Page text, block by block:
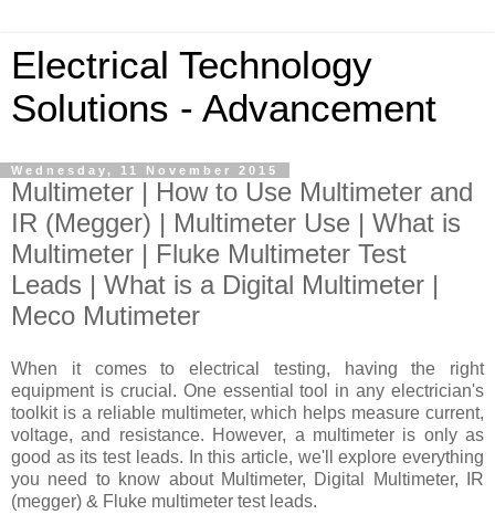
Electrical Technology
Solutions - Advancement
Wednesday, 11 November 2015
Multimeter | How to Use Multimeter and
IR (Megger) | Multimeter Use | What is
Multimeter | Fluke Multimeter Test
Leads | What is a Digital Multimeter |
Meco Mutimeter
When it comes to electrical testing, having the right
equipment is crucial. One essential tool in any electrician's
toolkit is a reliable multimeter, which helps measure current,
voltage, and resistance. However, a multimeter is only as
good as its test leads.
In this article, we'll explore everything
you need to know about Multimeter, Digital Multimeter,
IR
(megger) & Fluke multimeter test leads.